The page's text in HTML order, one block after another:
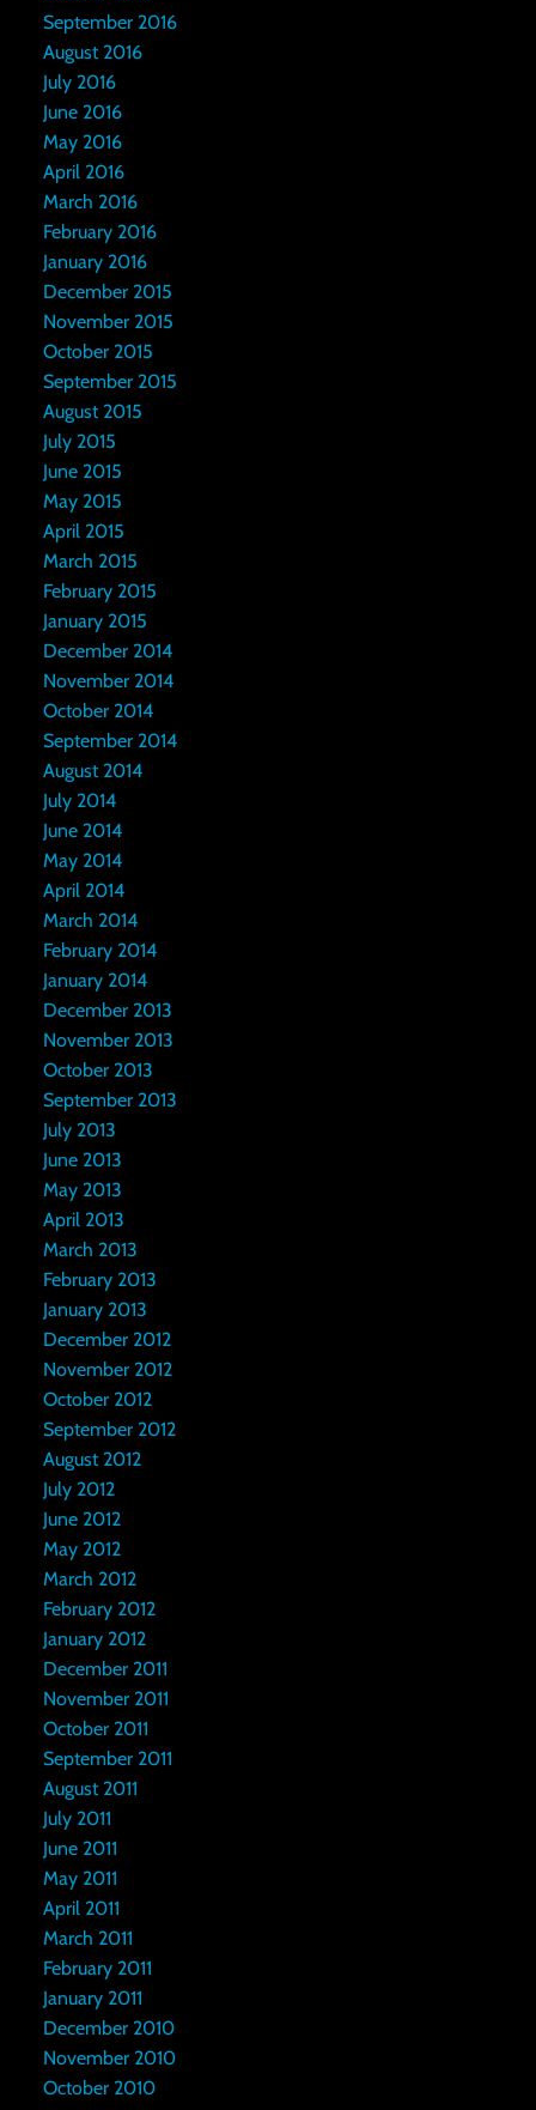
September 2016
August 2016
July 2016
June 2016
May 2016
April 2016
March 2016
February 2016
January 2016
December 2015
November 2015
October 2015
September 2015
August 2015
July 2015
June 2015
May 2015
April 2015
March 2015
February 2015
January 2015
December 2014
November 2014
October 2014
September 2014
August 2014
July 2014
June 2014
May 2014
April 2014
March 2014
February 2014
January 2014
December 2013
November 2013
October 2013
September 2013
July 2013
June 2013
May 2013
April 2013
March 2013
February 2013
January 2013
December 2012
November 2012
October 2012
September 2012
August 2012
July 2012
June 2012
May 2012
March 2012
February 2012
January 2012
December 2011
November 2011
October 2011
September 2011
August 2011
July 2011
June 2011
May 2011
April 2011
March 2011
February 2011
January 2011
December 2010
November 2010
October 2010